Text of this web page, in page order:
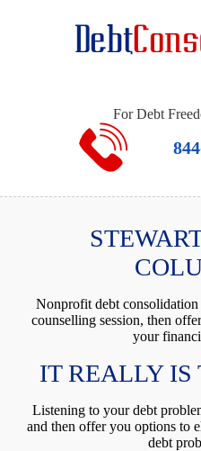
For Debt
Nonprofit debt
counselling session, then
your
IT REALLY IS
Listening to your debt
and then offer you options to
debt